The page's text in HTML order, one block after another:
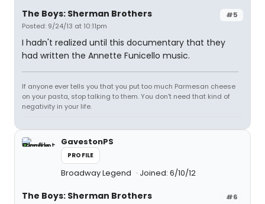
#5
The Boys: Sherman Brothers
Posted: 9/24/13 at 10:11pm
I hadn't realized until this documentary that they
had written the Annette Funicello music.
If anyone ever tells you that you put too much Parmesan cheese
on your pasta, stop talking to them. You don't need that kind of
negativity in your life.
GavestonPS
PROFILE
Broadway Legend Joined: 6/10/12
#6
The Boys: Sherman Brothers